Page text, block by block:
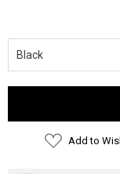
Add to